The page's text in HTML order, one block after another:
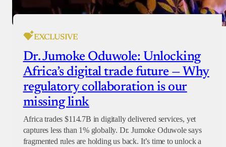
EXCLUSIVE
Dr. Jumoke Oduwole: Unlocking
Africa’s digital trade future — Why
regulatory collaboration is our
missing link
Africa trades $114.7B in digitally delivered services, yet
captures less than 1% globally. Dr. Jumoke Oduwole says
fragmented rules are holding us back. It’s time to unlock a